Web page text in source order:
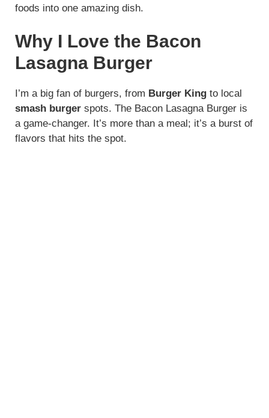
e
o
foods into one amazing dish.
Why I Love the Bacon
Lasagna Burger
I’m a big fan of burgers, from Burger King to local
smash burger spots. The Bacon Lasagna Burger is
a game-changer. It’s more than a meal; it’s a burst of
flavors that hits the spot.